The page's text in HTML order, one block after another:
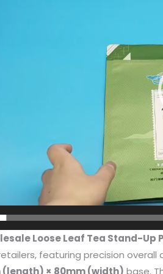
Loose Leaf Tea Stand-Up
featuring precision overall
I have
In the